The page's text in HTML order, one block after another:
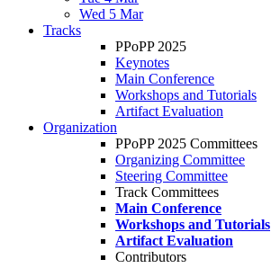
Wed 5 Mar
Tracks
PPoPP 2025
Keynotes
Main Conference
Workshops and Tutorials
Artifact Evaluation
Organization
PPoPP 2025 Committees
Organizing Committee
Steering Committee
Track Committees
Main Conference
Workshops and Tutorials
Artifact Evaluation
Contributors